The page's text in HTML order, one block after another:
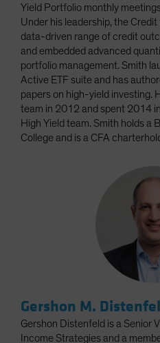
Yield Portfolio monthly
Under his leadership, the
data-driven range of credit
and embedded advanced
portfolio management. Smith
Active ETF suite and has
papers on high-yield investing.
team in 2012 and spent 2014
High Yield team. Smith holds a
College and is a CFA
Gershon M.
Gershon Distenfeld is a Senior
Income Strategies and a